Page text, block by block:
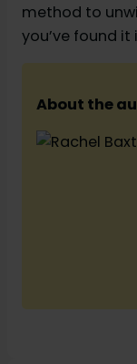
method to
you’ve found it
About the